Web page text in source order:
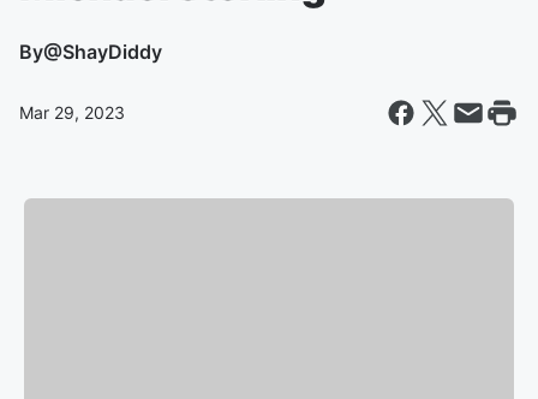
By@ShayDiddy
Mar 29, 2023